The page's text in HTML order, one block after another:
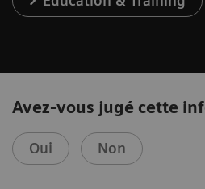
Avez-vous jugé cette
Oui Non